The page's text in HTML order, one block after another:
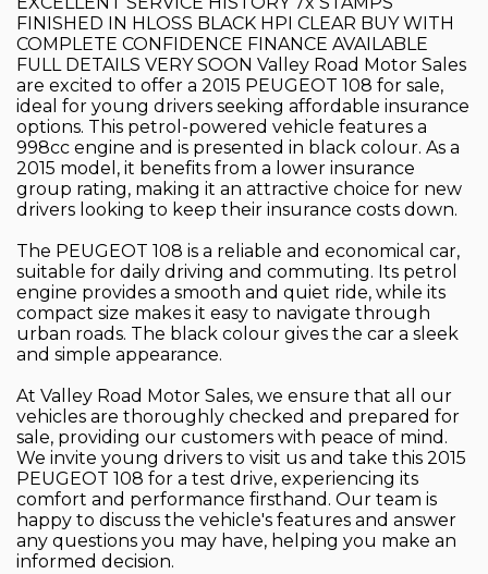
FINISHED IN HLOSS BLACK HPI CLEAR BUY WITH
COMPLETE CONFIDENCE FINANCE AVAILABLE
FULL DETAILS VERY SOON Valley Road Motor Sales
are excited to offer a 2015 PEUGEOT 108 for sale,
ideal for young drivers seeking affordable insurance
options. This petrol-powered vehicle features a
998cc engine and is presented in black colour. As a
2015 model, it benefits from a lower insurance
group rating, making it an attractive choice for new
drivers looking to keep their insurance costs down.
The PEUGEOT 108 is a reliable and economical car,
suitable for daily driving and commuting. Its petrol
engine provides a smooth and quiet ride, while its
compact size makes it easy to navigate through
urban roads. The black colour gives the car a sleek
and simple appearance.
At Valley Road Motor Sales, we ensure that all our
vehicles are thoroughly checked and prepared for
sale, providing our customers with peace of mind.
We invite young drivers to visit us and take this 2015
PEUGEOT 108 for a test drive, experiencing its
comfort and performance firsthand. Our team is
happy to discuss the vehicle's features and answer
any questions you may have, helping you make an
informed decision.